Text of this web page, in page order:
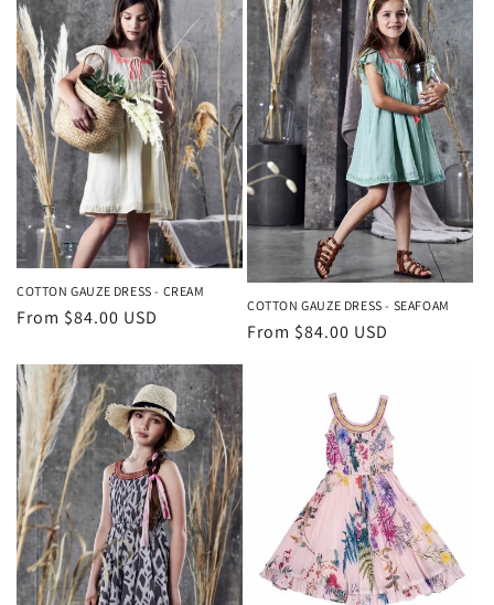
COTTON GAUZE DRESS - CREAM
Regular
From $84.00 USD
COTTON GAUZE DRESS - SEAFOAM
Regular
From $84.00 USD